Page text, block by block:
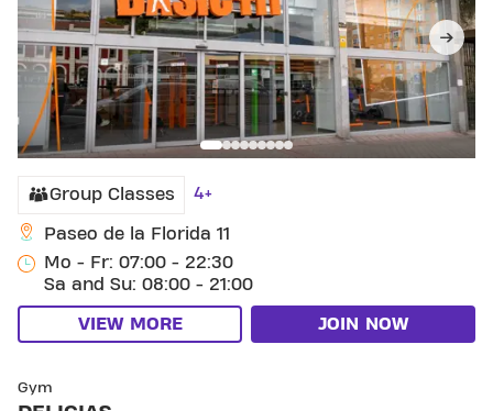
Group Classes 4+
Paseo de la Florida 11
Mo - Fr: 07:00 - 22:30
Sa and Su: 08:00 - 21:00
VIEW MORE JOIN NOW
Gym